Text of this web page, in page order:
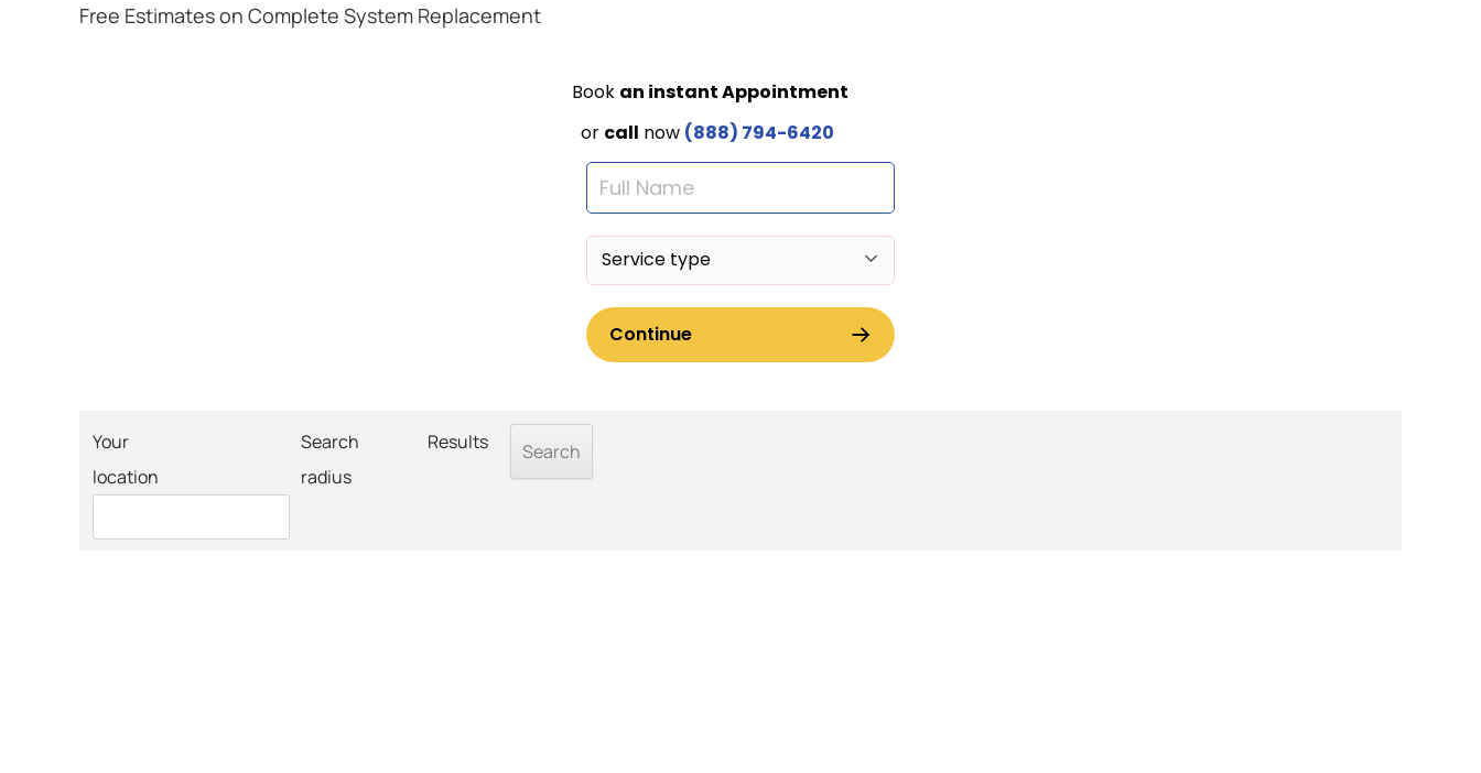
Free Estimates on Complete System Replacement
Your
location
Search
radius
Results